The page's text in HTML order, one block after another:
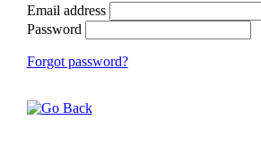
Email address
Password
Forgot password?